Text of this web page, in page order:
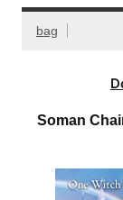
bag
Soman